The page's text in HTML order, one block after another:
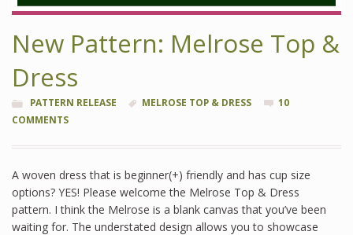
New Pattern: Melrose Top &
Dress
PATTERN RELEASE MELROSE TOP & DRESS
10
COMMENTS
A woven dress that is beginner(+) friendly and has cup size
options? YES! Please welcome the Melrose Top & Dress
pattern. I think the Melrose is a blank canvas that you’ve been
waiting for. The understated design allows you to showcase